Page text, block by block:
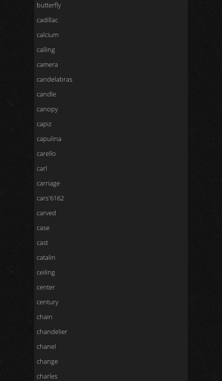
butterfly
cadillac
calcium
calling
camera
candelabras
candle
canopy
capiz
capulina
carello
carl
carriage
cars'6162
carved
case
cast
catalin
ceiling
center
century
chain
chandelier
chanel
change
charles